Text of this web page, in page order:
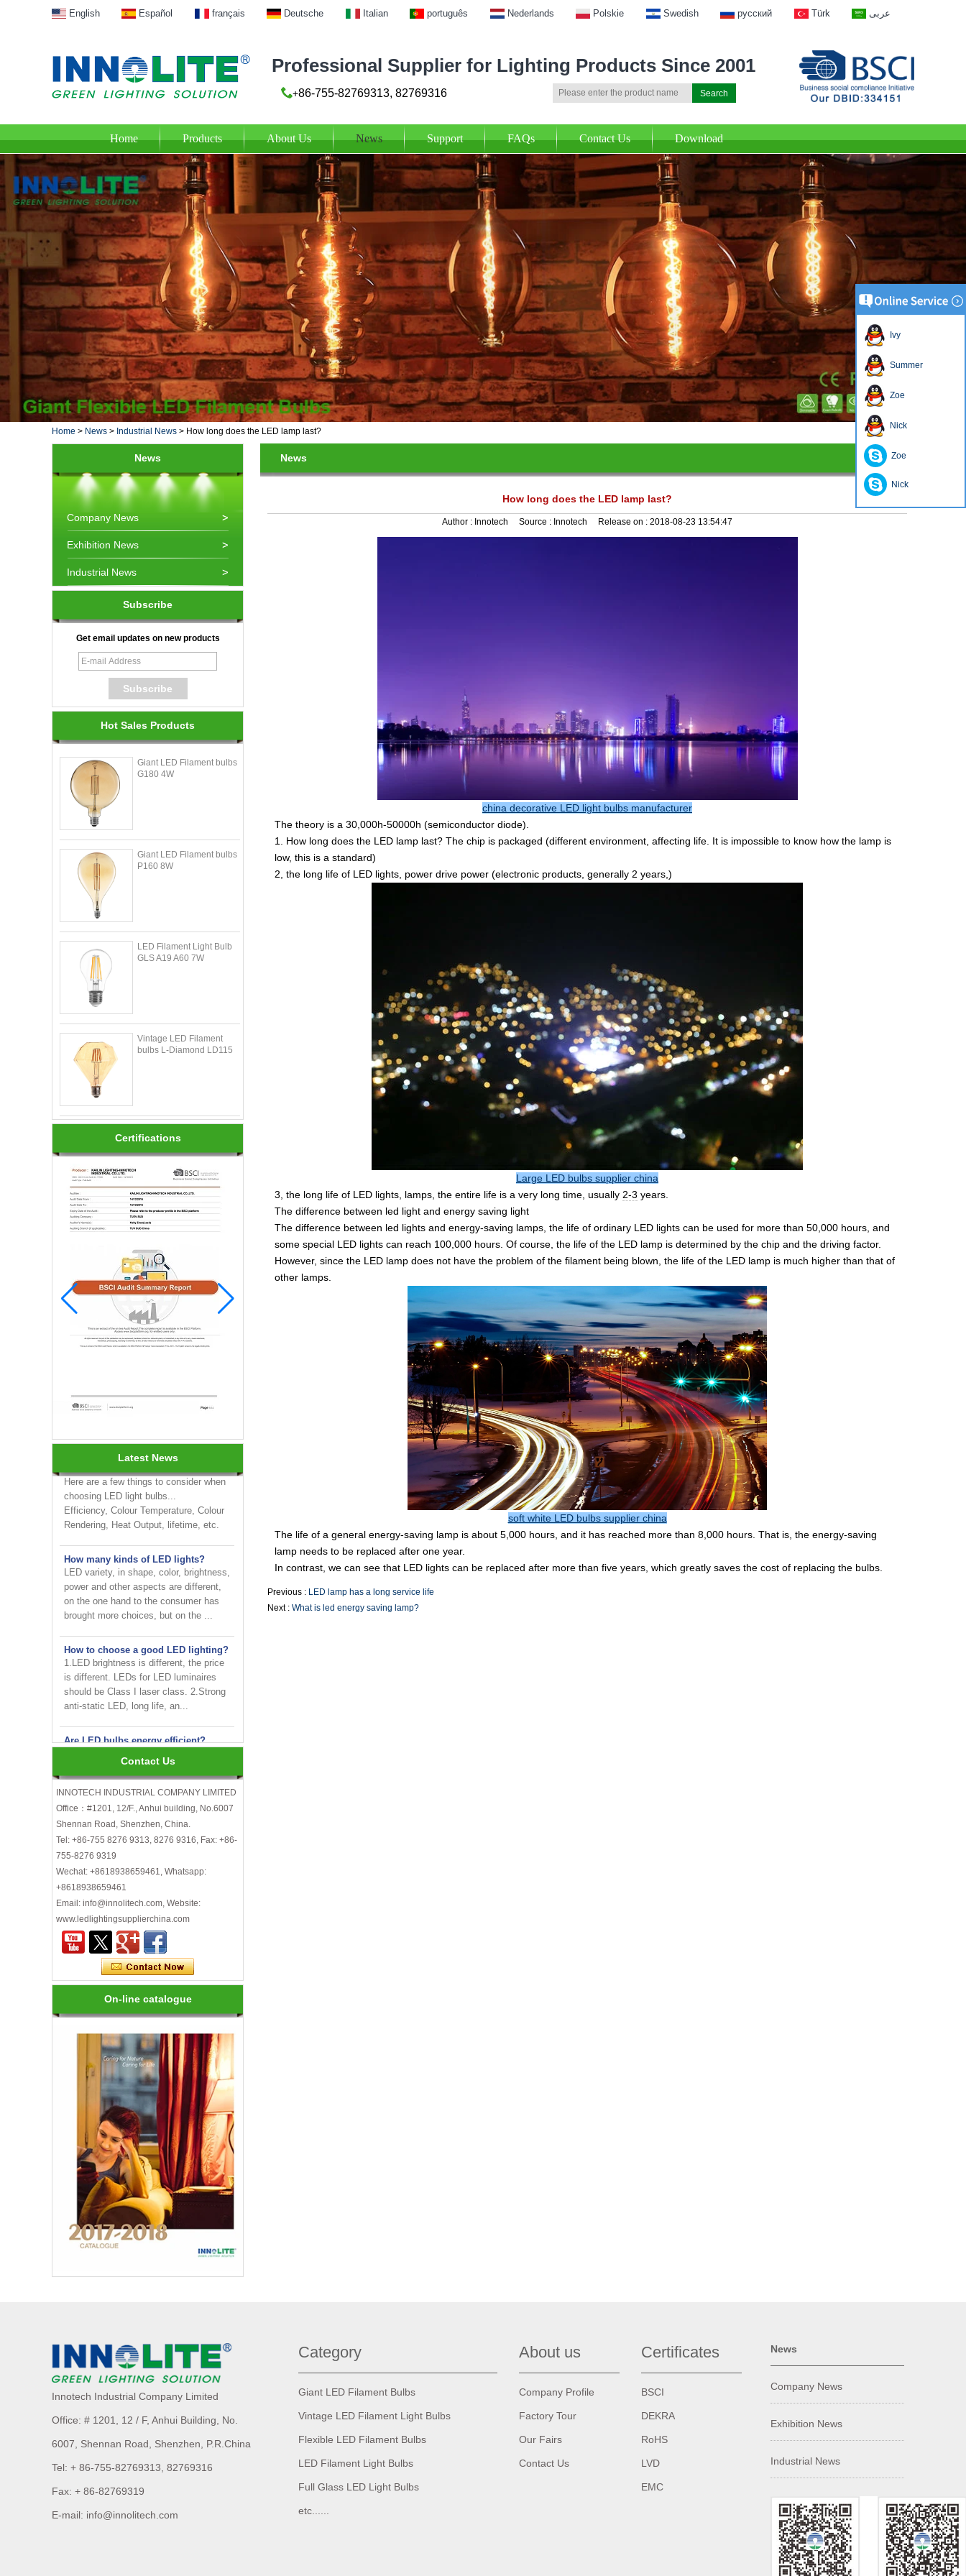
English Español français Deutsche Italian português Nederlands Polskie Swedish русский Türk عربى
Professional Supplier for Lighting Products Since 2001
+86-755-82769313, 82769316
Home Products About Us News Support FAQs Contact Us Download
Home > News > Industrial News > How long does the LED lamp last?
News
Company News
Exhibition News
Industrial News
Subscribe
Get email updates on new products
Hot Sales Products
Giant LED Filament bulbs
G180 4W
Giant LED Filament bulbs
P160 8W
LED Filament Light Bulb
GLS A19 A60 7W
Vintage LED Filament
bulbs L-Diamond LD115
Certifications
Latest News
INNOTECH brighten up your
business at the 2024 HK international
Here are a few things to consider when
choosing LED light bulbs...
Efficiency, Colour Temperature, Colour
Rendering, Heat Output, lifetime, etc.
LED variety, in shape, color, brightness,
power and other aspects are different,
on the one hand to the consumer has
brought more choices, but on the ...
1.LED brightness is different, the price
is different. LEDs for LED luminaires
should be Class I laser class. 2.Strong
anti-static LED, long life, an...
Not only that! Actually, their recent
bump in popularity may make you think
that these energy efficient bulbs are a
new technology. Not really- light ...
INNOTECH brighten up your
business at the 2024 HK international
Lighting fair
How to choose LED light bulbs?
Efficiency, Colour Temperature, Colour
Rendering, Heat Output, lifetime, etc.
How many kinds of LED lights?
LED variety, in shape, color, brightness,
power and other aspects are different,
on the one hand to the consumer has
brought more choices, but on the ...
How to choose a good LED lighting?
1.LED brightness is different, the price
is different. LEDs for LED luminaires
should be Class I laser class. 2.Strong
anti-static LED, long life, an...
Are LED bulbs energy efficient?
Not only that! Actually, their recent
bump in popularity may make you think
that these energy efficient bulbs are a
new technology. Not really- light ...
Contact Us
INNOTECH INDUSTRIAL COMPANY LIMITED
Office：#1201, 12/F., Anhui building, No.6007
Shennan Road, Shenzhen, China.
Tel: +86-755 8276 9313, 8276 9316, Fax: +86-
755-8276 9319
Wechat: +8618938659461, Whatsapp:
+8618938659461
Email: info@innolitech.com, Website:
www.ledlightingsupplierchina.com
On-line catalogue
News
How long does the LED lamp last?
Author : Innotech Source : Innotech Release on : 2018-08-23 13:54:47
china decorative LED light bulbs manufacturer
The theory is a 30,000h-50000h (semiconductor diode).
1. How long does the LED lamp last? The chip is packaged (different environment, affecting life. It is impossible to know how the lamp is
low, this is a standard)
2, the long life of LED lights, power drive power (electronic products, generally 2 years,)
Large LED bulbs supplier china
3, the long life of LED lights, lamps, the entire life is a very long time, usually 2-3 years.
The difference between led light and energy saving light
The difference between led lights and energy-saving lamps, the life of ordinary LED lights can be used for more than 50,000 hours, and
some special LED lights can reach 100,000 hours. Of course, the life of the LED lamp is determined by the chip and the driving factor.
However, since the LED lamp does not have the problem of the filament being blown, the life of the LED lamp is much higher than that of
other lamps.
soft white LED bulbs supplier china
The life of a general energy-saving lamp is about 5,000 hours, and it has reached more than 8,000 hours. That is, the energy-saving
lamp needs to be replaced after one year.
In contrast, we can see that LED lights can be replaced after more than five years, which greatly saves the cost of replacing the bulbs.
Previous : LED lamp has a long service life
Next : What is led energy saving lamp?
Innotech Industrial Company Limited
Office: # 1201, 12 / F, Anhui Building, No.
6007, Shennan Road, Shenzhen, P.R.China
Tel: + 86-755-82769313, 82769316
Fax: + 86-82769319
E-mail: info@innolitech.com
Category
Giant LED Filament Bulbs
Vintage LED Filament Light Bulbs
Flexible LED Filament Bulbs
LED Filament Light Bulbs
Full Glass LED Light Bulbs
etc......
About us
Company Profile
Factory Tour
Our Fairs
Contact Us
Certificates
BSCI
DEKRA
RoHS
LVD
EMC
News
Company News
Exhibition News
Industrial News
Ivy
Summer
Zoe
Nick
Zoe
Nick